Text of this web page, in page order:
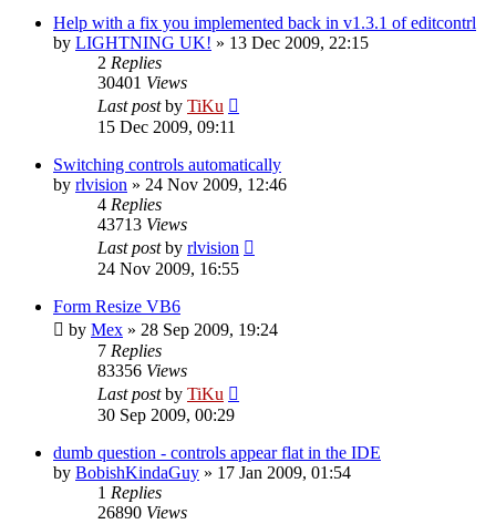
Help with a fix you implemented back in v1.3.1 of editcontrl
by LIGHTNING UK! » 13 Dec 2009, 22:15
2 Replies
30401 Views
Last postby TiKu
15 Dec 2009, 09:11
Switching controls automatically
by rlvision » 24 Nov 2009, 12:46
4 Replies
43713 Views
Last postby rlvision
24 Nov 2009, 16:55
Form Resize VB6
by Mex » 28 Sep 2009, 19:24
7 Replies
83356 Views
Last postby TiKu
30 Sep 2009, 00:29
dumb question - controls appear flat in the IDE
by BobishKindaGuy » 17 Jan 2009, 01:54
1 Replies
26890 Views